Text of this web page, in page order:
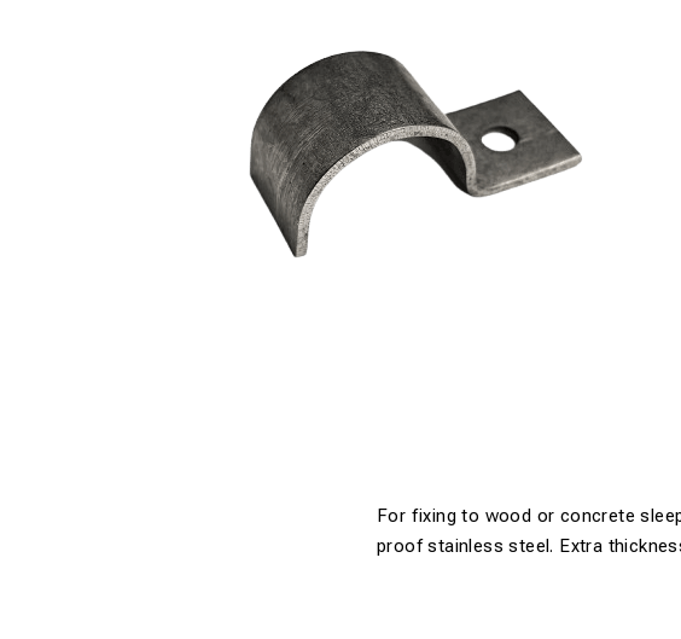
For fixing to wood or concrete
proof stainless steel. Extra